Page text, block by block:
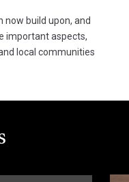
now build upon, and
important aspects,
local communities